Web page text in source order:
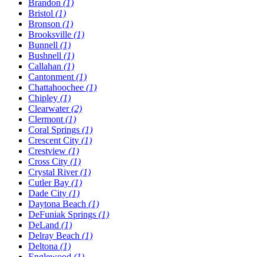
Brandon (1)
Bristol (1)
Bronson (1)
Brooksville (1)
Bunnell (1)
Bushnell (1)
Callahan (1)
Cantonment (1)
Chattahoochee (1)
Chipley (1)
Clearwater(2)
Clermont (1)
Coral Springs (1)
Crescent City (1)
Crestview (1)
Cross City (1)
Crystal River(1)
Cutler Bay (1)
Dade City (1)
Daytona Beach (1)
DeFuniak Springs (1)
DeLand (1)
Delray Beach (1)
Deltona (1)